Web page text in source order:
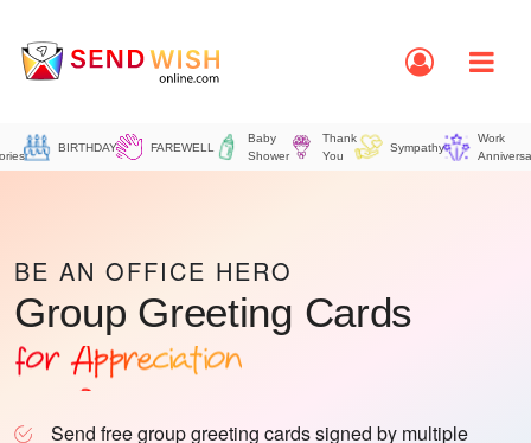
BIRTHDAY FAREWELL
Baby
Shower
Thank
You
Sympathy
Work
BE AN OFFICE HERO
Group Greeting Cards
for Birthday
for Thank you
for Appreciation
for Office
for Retirement
Send free group greeting cards signed by multiple